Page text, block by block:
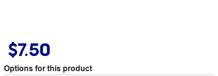
$7.50
Options for this product